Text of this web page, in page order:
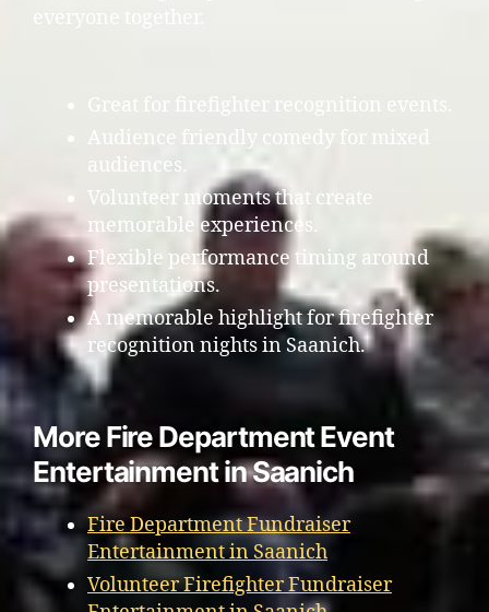
everyone together.
Great for firefighter recognition events.
Audience friendly comedy for mixed
audiences.
Volunteer moments that create
memorable experiences.
Flexible performance timing around
presentations.
A memorable highlight for firefighter
recognition nights in Saanich.
More Fire Department Event
Entertainment in Saanich
Fire Department Fundraiser
Entertainment in Saanich
Volunteer Firefighter Fundraiser